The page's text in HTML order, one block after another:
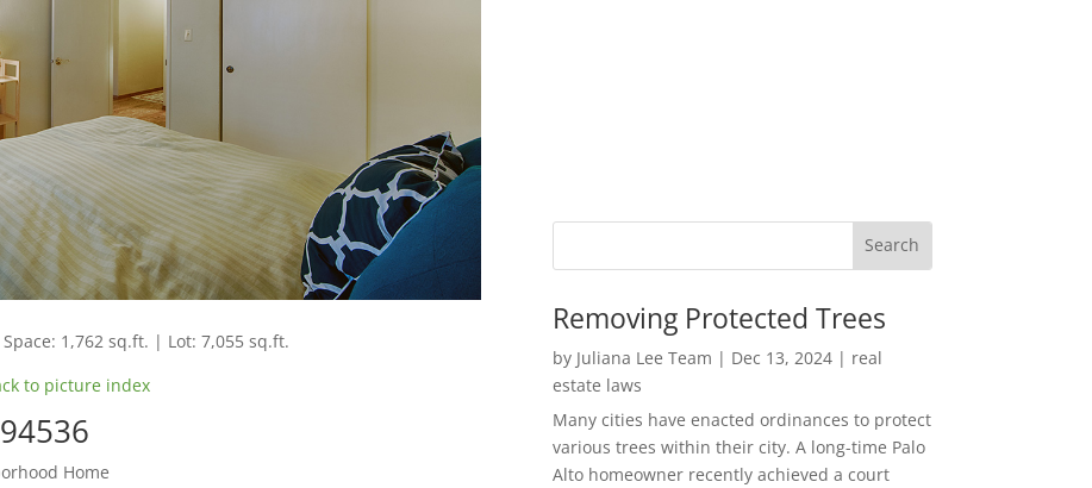
1,762 sq.ft. | Lot: 7,055 sq.ft.
to picture index
Home
Removing Protected Trees
by Juliana Lee Team | Dec 13, 2024| real
estate laws
Many cities have enacted ordinances to protect
various trees within their city. A long-time Palo
Alto homeowner recently achieved a court